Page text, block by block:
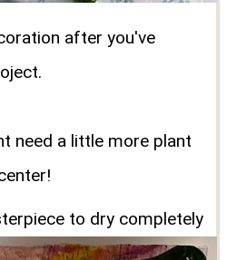
after you've
need a little more plant
to dry completely